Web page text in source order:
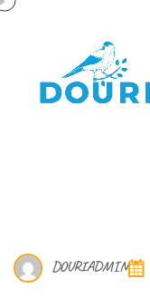
DOURIADMIN